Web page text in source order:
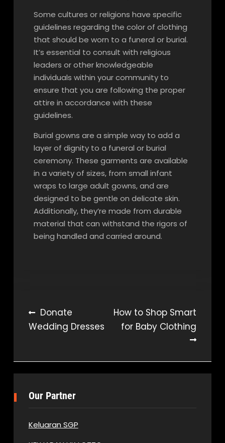
Some cultures or religions have specific
guidelines regarding the color of clothing
that should be worn to a funeral or burial.
It’s essential to consult with religious
leaders or other knowledgeable
individuals within your community to
ensure that you are following the proper
attire in accordance with these
guidelines.
Burial gowns are a simple way to add a
layer of dignity to a funeral or burial
ceremony. These garments are available
in a variety of sizes, from small infant
wraps to large adult gowns, and are
designed to be gentle on delicate skin.
Additionally, they’re made from durable
material that can withstand the rigors of
being handled and carried around.
Post
navigation
Donate
Wedding Dresses
How to Shop Smart
for Baby Clothing
Our Partner
Keluaran SGP